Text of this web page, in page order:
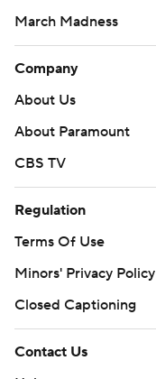
March Madness
Company
About Us
About Paramount
CBS TV
Regulation
Terms Of Use
Minors' Privacy Policy
Closed Captioning
Contact Us